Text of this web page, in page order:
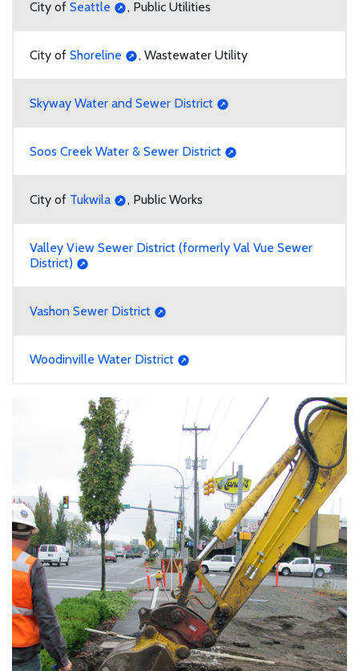
City of Seattle , Public Utilities
City of Shoreline , Wastewater Utility
Skyway Water and Sewer District
Soos Creek Water & Sewer District
City of Tukwila , Public Works
Valley View Sewer District (formerly Val Vue Sewer
District)
Vashon Sewer District
Woodinville Water District